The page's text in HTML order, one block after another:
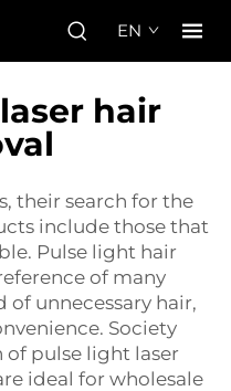
EN
hair
their search for the
include those that
Pulse light hair
of many
unnecessary hair,
Society
of pulse light laser
ideal for wholesale